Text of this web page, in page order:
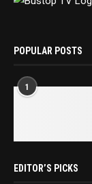
POPULAR POSTS
1
EDITOR’S PICKS